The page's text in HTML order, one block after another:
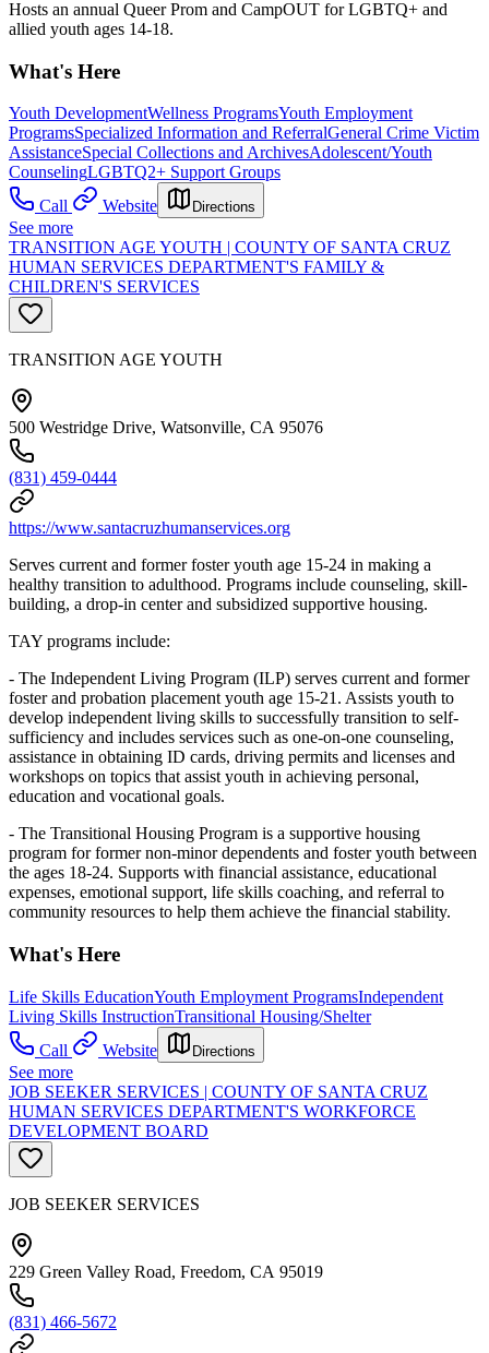
Hosts an annual Queer Prom and CampOUT for LGBTQ+ and
allied youth ages 14-18.
What's Here
Youth DevelopmentWellness ProgramsYouth Employment
ProgramsSpecialized Information and ReferralGeneral Crime Victim
AssistanceSpecial Collections and ArchivesAdolescent/Youth
CounselingLGBTQ2+ Support Groups
Call
Website Directions
See more
TRANSITION AGE YOUTH | COUNTY OF SANTA CRUZ
HUMAN SERVICES DEPARTMENT'S FAMILY &
CHILDREN'S SERVICES
TRANSITION AGE YOUTH
500 Westridge Drive, Watsonville, CA 95076
(831) 459-0444
https://www.santacruzhumanservices.org
Serves current and former foster youth age 15-24 in making a
healthy transition to adulthood. Programs include counseling, skill-
building, a drop-in center and subsidized supportive housing.
TAY programs include:
- The Independent Living Program (ILP) serves current and former
foster and probation placement youth age 15-21. Assists youth to
develop independent living skills to successfully transition to self-
sufficiency and includes services such as one-on-one counseling,
assistance in obtaining ID cards, driving permits and licenses and
workshops on topics that assist youth in achieving personal,
education and vocational goals.
- The Transitional Housing Program is a supportive housing
program for former non-minor dependents and foster youth between
the ages 18-24. Supports with financial assistance, educational
expenses, emotional support, life skills coaching, and referral to
community resources to help them achieve the financial stability.
What's Here
Life Skills EducationYouth Employment ProgramsIndependent
Living Skills InstructionTransitional Housing/Shelter
Call
Website Directions
See more
JOB SEEKER SERVICES | COUNTY OF SANTA CRUZ
HUMAN SERVICES DEPARTMENT'S WORKFORCE
DEVELOPMENT BOARD
JOB SEEKER SERVICES
229 Green Valley Road, Freedom, CA 95019
(831) 466-5672